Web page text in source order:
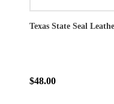
Texas State Seal
$48.00